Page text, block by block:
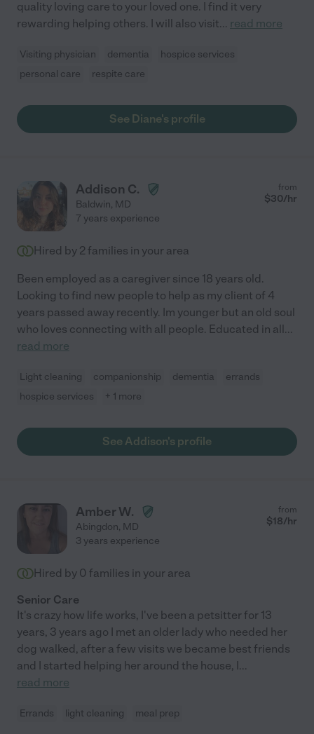
quality loving care to your loved one. I find it very
rewarding helping others. I will also visit... read more
Visiting physician dementia
hospice services
personal care
respite care
See Diane's profile
Addison C.
Baldwin, MD
from
$30/hr
7 years experience
Hired by 2 families in your area
Been employed as a caregiver since 18 years old.
Looking to find new people to help as my client of 4
years passed away recently. Im younger but an old soul
who loves connecting with all people. Educated in all...
read more
Light cleaning companionship dementia
errands
hospice services
+ 1 more
See Addison's profile
Amber W.
Abingdon, MD
from
$18/hr
3 years experience
Hired by 0 families in your area
Senior Care
It's crazy how life works, I've been a petsitter for 13
years, 3 years ago I met an older lady who needed her
dog walked, after a few visits we became best friends
and I started helping her around the house, I...
read more
Errands light cleaning meal prep